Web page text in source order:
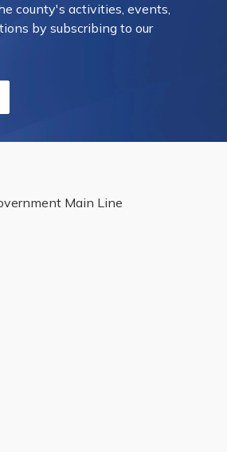
county's activities, events,
by subscribing to our
Main Line